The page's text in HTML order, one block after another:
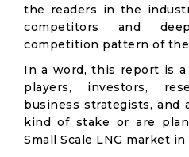
the readers in the
competitors and
competition pattern of
In a word, this report is
players, investors,
business strategists, and
kind of stake or are
Small Scale LNG market